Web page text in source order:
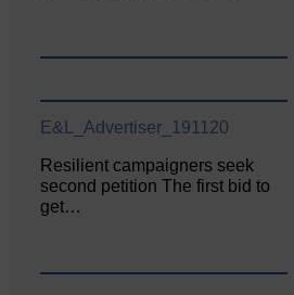
E&L_Advertiser_191120
Resilient campaigners seek
second petition The first bid to
get…